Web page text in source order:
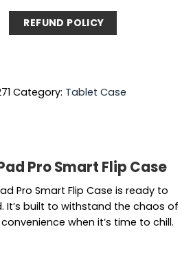
REFUND POLICY
Category: Tablet Case
Pro Smart Flip Case
Pro Smart Flip Case is ready to
It’s built to withstand the chaos of
when it’s time to chill.